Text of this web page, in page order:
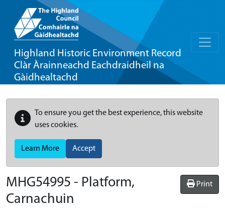
Highland Historic Environment Record
Clàr Àrainneachd Eachdraidheil na
Gàidhealtachd
To ensure you get the best experience, this website
uses cookies.
Learn More Accept
Print
MHG54995 - Platform,
Carnachuin